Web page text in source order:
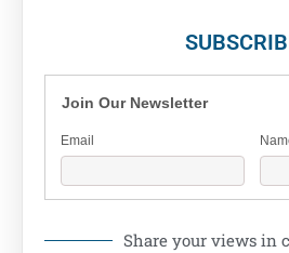
Join Our Newsletter
Email
Share your views in